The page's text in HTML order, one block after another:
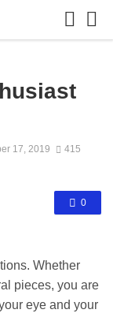
17, 2019
415
0
Whether
pieces, you are
eye and your